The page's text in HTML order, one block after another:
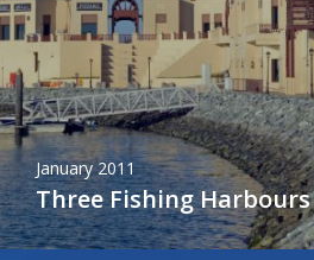
January 2011
Three Fishing Harbours